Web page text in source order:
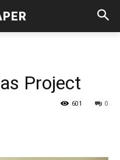
Project
0
601